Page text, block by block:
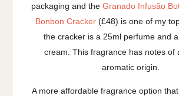
packaging and the Granado Infusão
Bonbon Cracker (£48) is one of my
the cracker is a 25ml perfume and
cream. This fragrance has notes of
aromatic origin.
A more affordable fragrance option